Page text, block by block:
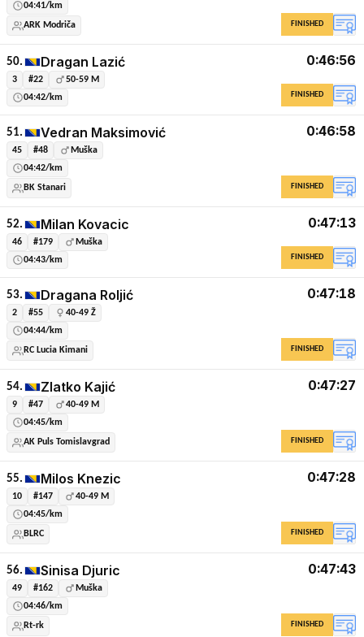
04:41/km
ARK Modriča
FINISHED
50. Dragan Lazić
3 #22
50-59 M
04:42/km
0:46:56
FINISHED
51. Vedran Maksimović
45 #48
Muška
04:42/km
BK Stanari
0:46:58
FINISHED
52. Milan Kovacic
46 #179
Muška
04:43/km
0:47:13
FINISHED
53. Dragana Roljić
2 #55
40-49 Ž
04:44/km
RC Lucia Kimani
0:47:18
FINISHED
54. Zlatko Kajić
9 #47
40-49 M
04:45/km
AK Puls Tomislavgrad
0:47:27
FINISHED
55. Milos Knezic
10 #147
40-49 M
04:45/km
BLRC
0:47:28
FINISHED
56. Sinisa Djuric
49 #162
Muška
04:46/km
Rt-rk
0:47:43
FINISHED